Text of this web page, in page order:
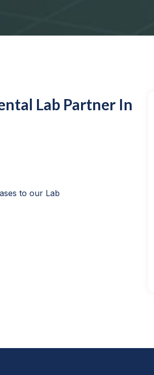
Lab Partner In
to our Lab